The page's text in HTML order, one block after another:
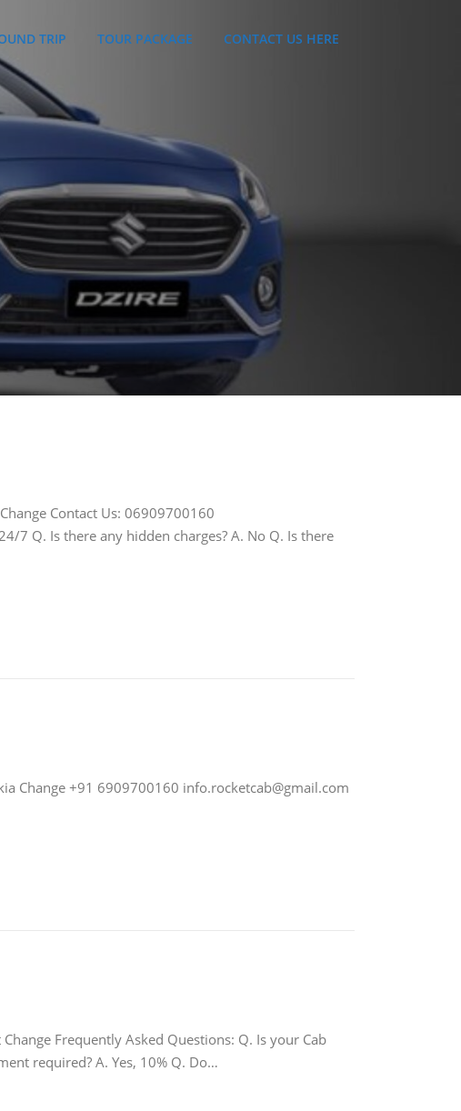
TRIP TOUR PACKAGE CONTACT US HERE
Contact Us: 06909700160
7 Q. Is there any hidden charges? A. No Q. Is there
Change +91 6909700160 info.rocketcab@gmail.com
Frequently Asked Questions: Q. Is your Cab
required? A. Yes, 10% Q. Do…